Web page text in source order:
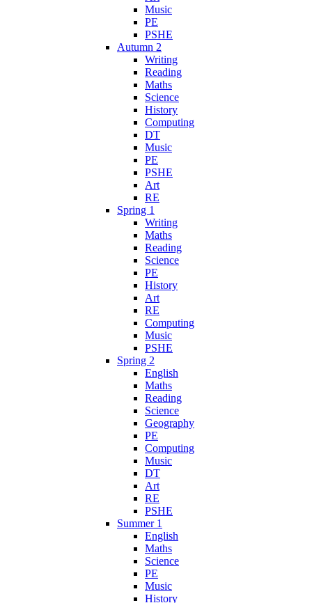
Music
PE
PSHE
Autumn 2
Writing
Reading
Maths
Science
History
Computing
DT
Music
PE
PSHE
Art
RE
Spring 1
Writing
Maths
Reading
Science
PE
History
Art
RE
Computing
Music
PSHE
Spring 2
English
Maths
Reading
Science
Geography
PE
Computing
Music
DT
Art
RE
PSHE
Summer 1
English
Maths
Science
PE
Music
History